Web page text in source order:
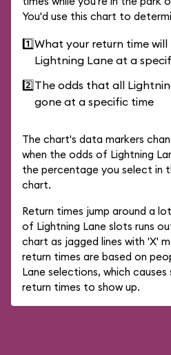
You'd use this chart to
1️⃣What your return time
Lightning Lane at a
2️⃣The odds that all
gone at a specific time
The chart's data markers
when the odds of Lightning
the percentage you select in
chart.
Return times jump around a
of Lightning Lane slots runs
chart as jagged lines with 'X'
return times are based on
Lane selections, which
return times to show up.